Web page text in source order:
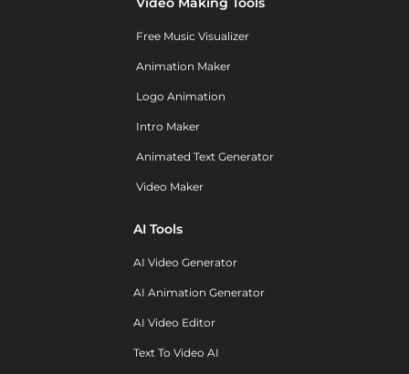
Free Music Visualizer
Animation Maker
Logo Animation
Intro Maker
Animated Text Generator
Video Maker
AI Tools
AI Video Generator
AI Animation Generator
AI Video Editor
Text To Video AI